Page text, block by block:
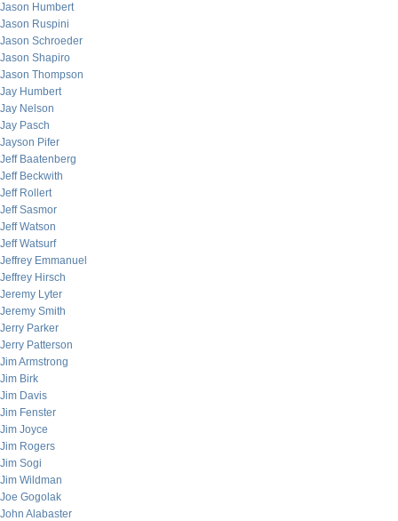
Jason Humbert
Jason Ruspini
Jason Schroeder
Jason Shapiro
Jason Thompson
Jay Humbert
Jay Nelson
Jay Pasch
Jayson Pifer
Jeff Baatenberg
Jeff Beckwith
Jeff Rollert
Jeff Sasmor
Jeff Watson
Jeff Watsurf
Jeffrey Emmanuel
Jeffrey Hirsch
Jeremy Lyter
Jeremy Smith
Jerry Parker
Jerry Patterson
Jim Armstrong
Jim Birk
Jim Davis
Jim Fenster
Jim Joyce
Jim Rogers
Jim Sogi
Jim Wildman
Joe Gogolak
John Alabaster